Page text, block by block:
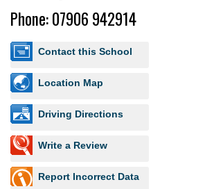
Phone: 07906 942914
Contact this School
Location Map
Driving Directions
Write a Review
Report Incorrect Data